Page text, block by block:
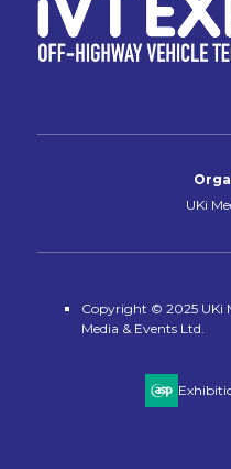
UKi
Copyright © 2025 UKi
Media & Events Ltd.